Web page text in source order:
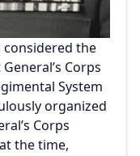
considered the
Corps
System
organized
Corps
the time,